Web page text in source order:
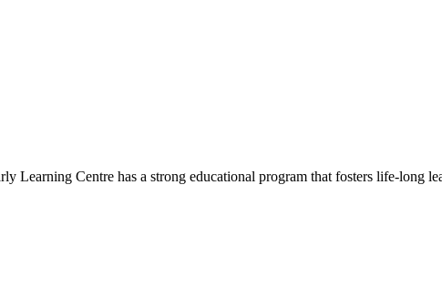
Learning Centre has a strong educational program that fosters life-long